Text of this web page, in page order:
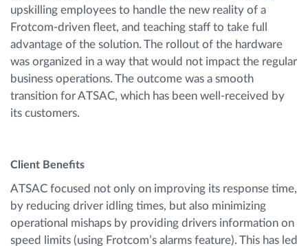
upskilling employees to handle the new reality of a
Frotcom-driven fleet, and teaching staff to take full
advantage of the solution. The rollout of the hardware
was organized in a way that would not impact the regular
business operations. The outcome was a smooth
transition for ATSAC, which has been well-received by
its customers.
Client Benefits
ATSAC focused not only on improving its response time,
by reducing driver idling times, but also minimizing
operational mishaps by providing drivers information on
speed limits (using Frotcom’s alarms feature). This has led